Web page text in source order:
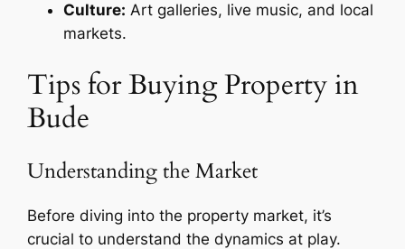
Culture: Art galleries, live music, and local
markets.
Tips for Buying Property in
Bude
Understanding the Market
Before diving into the property market, it’s
crucial to understand the dynamics at play.